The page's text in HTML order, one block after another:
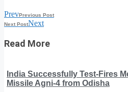
PrevPrevious Post
Next PostNext
Read More
India Successfully Test-Fires
Missile Agni-4 from Odisha